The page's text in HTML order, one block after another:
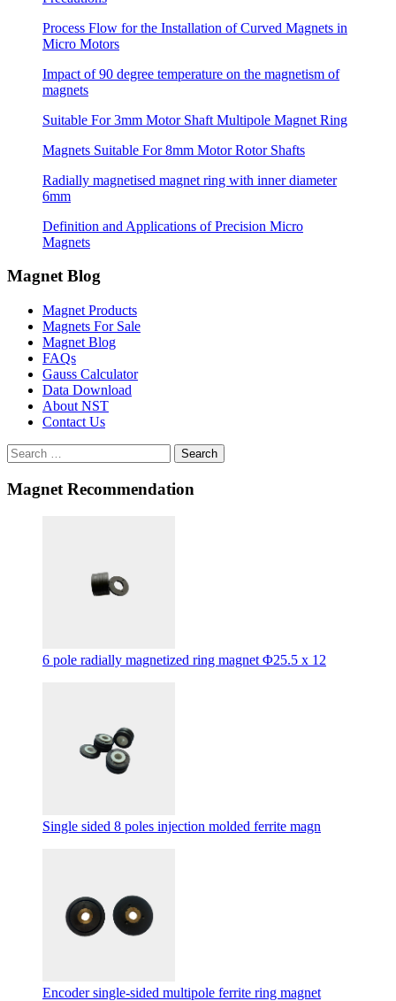
Process Flow for the Installation of Curved Magnets in
Micro Motors
Impact of 90 degree temperature on the magnetism of
magnets
Suitable For 3mm Motor Shaft Multipole Magnet Ring
Magnets Suitable For 8mm Motor Rotor Shafts
Radially magnetised magnet ring with inner diameter
6mm
Definition and Applications of Precision Micro
Magnets
Magnet Blog
Magnet Products
Magnets For Sale
Magnet Blog
FAQs
Gauss Calculator
Data Download
About NST
Contact Us
Search
Magnet Recommendation
6 pole radially magnetized ring magnet Φ25.5 x 12
Single sided 8 poles injection molded ferrite magn
Encoder single-sided multipole ferrite ring magnet